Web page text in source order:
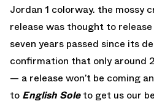
Jordan 1 colorway. the mossy
release was thought to
seven years passed since its
confirmation that only around
— a release won’t be coming
to English Soleto get us our